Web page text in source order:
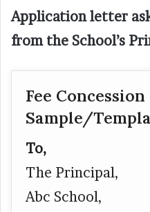
Application letter
from the School’s
Fee Concession
Sample/
To,
The Principal,
Abc School,